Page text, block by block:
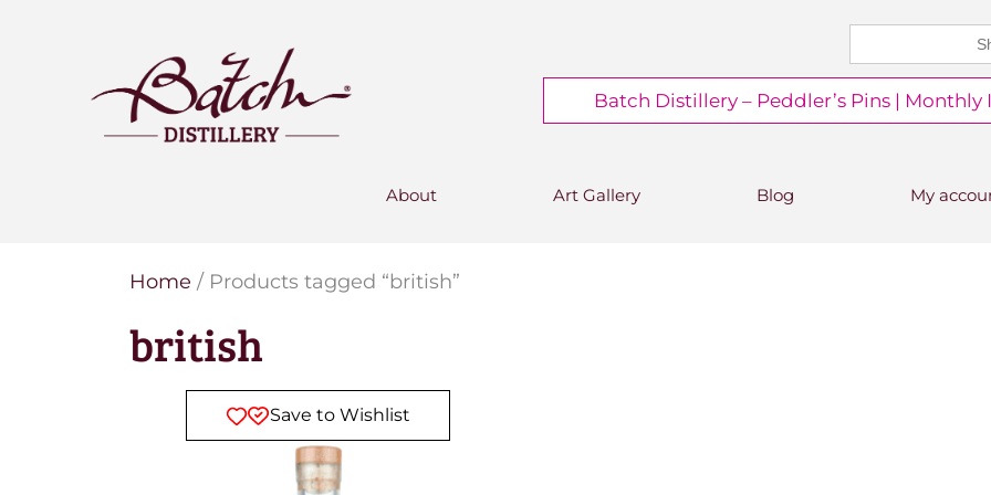
Search
Batch Distillery – Peddler’s Pins |
About Art Gallery Blog My
PERSONALISED GIN
Add your own message to a
bottle of Signature Gin
Choose from three designs
Free delivery on orders over
£50*
Home / Products tagged “british”
british
Save to Wishlist